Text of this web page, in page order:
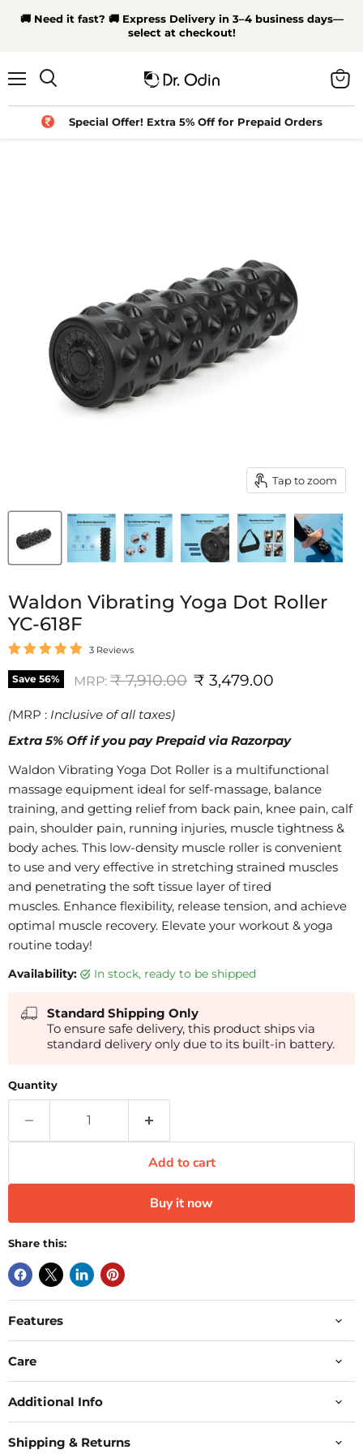
🚚 Need it fast? 🚚 Express Delivery in 3–4 business days—
select at checkout!
Special Offer! Extra 5% Off for Prepaid Orders
cart
Tap to zoom
Waldon Vibrating Yoga Dot Roller
YC-618F
3 Reviews
Save 56% MRP: Original price
₹ 7,910.00 Current price
₹ 3,479.00
(MRP : Inclusive of all taxes)
Extra 5% Off if you pay Prepaid via Razorpay
Waldon Vibrating Yoga Dot Roller is a multifunctional
massage equipment ideal for self-massage, balance
training, and getting relief from back pain, knee pain, calf
pain, shoulder pain, running injuries, muscle tightness &
body aches. This low-density muscle roller is convenient
to use and very effective in stretching strained muscles
and penetrating the soft tissue layer of tired
muscles. Enhance flexibility, release tension, and achieve
optimal muscle recovery. Elevate your workout & yoga
routine today!
Availability: in stock, ready to be shipped
Standard Shipping Only
To ensure safe delivery, this product ships via
standard delivery only due to its built-in battery.
Quantity
Add to cart
Buy it now
Share this:
Features
Care
Additional Info
Shipping & Returns